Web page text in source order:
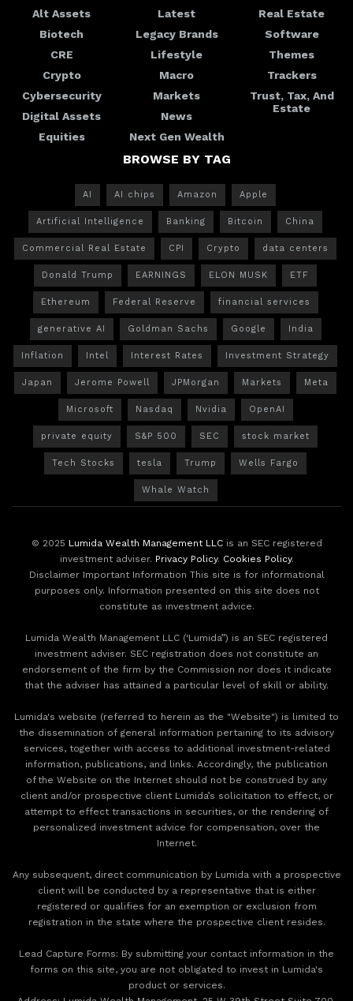
Alt Assets
Biotech
CRE
Crypto
Cybersecurity
Digital Assets
Equities
Latest
Legacy Brands
Lifestyle
Macro
Markets
News
Next Gen Wealth
Real Estate
Software
Themes
Trackers
Trust, Tax, And
Estate
BROWSE BY TAG
AI AI chips Amazon Apple
Artificial Intelligence Banking Bitcoin China
Commercial Real Estate CPI Crypto data centers
Donald Trump EARNINGS ELON MUSK ETF
Ethereum Federal Reserve financial services
generative AI Goldman Sachs Google India
Inflation Intel Interest Rates Investment Strategy
Japan Jerome Powell JPMorgan Markets Meta
Microsoft Nasdaq Nvidia OpenAI
private equity S&P 500 SEC stock market
Tech Stocks tesla Trump Wells Fargo
Whale Watch
© 2025 Lumida Wealth Management LLCis an SEC registered
investment adviser. Privacy Policy. Cookies Policy.
Disclaimer Important Information This site is for informational
purposes only. Information presented on this site does not
constitute as investment advice.
Lumida Wealth Management LLC (‘Lumida”) is an SEC registered
investment adviser. SEC registration does not constitute an
endorsement of the firm by the Commission nor does it indicate
that the adviser has attained a particular level of skill or ability.
Lumida's website (referred to herein as the "Website") is limited to
the dissemination of general information pertaining to its advisory
services, together with access to additional investment-related
information, publications, and links. Accordingly, the publication
of the Website on the Internet should not be construed by any
client and/or prospective client Lumida’s solicitation to effect, or
attempt to effect transactions in securities, or the rendering of
personalized investment advice for compensation, over the
Internet.
Any subsequent, direct communication by Lumida with a prospective
client will be conducted by a representative that is either
registered or qualifies for an exemption or exclusion from
registration in the state where the prospective client resides.
‍Lead Capture Forms: By submitting your contact information in the
forms on this site, you are not obligated to invest in Lumida's
product or services.